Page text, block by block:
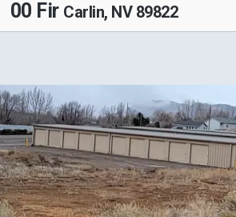
00 Fir Carlin, NV 89822
a
carousel
with
tiles
that
activate
property